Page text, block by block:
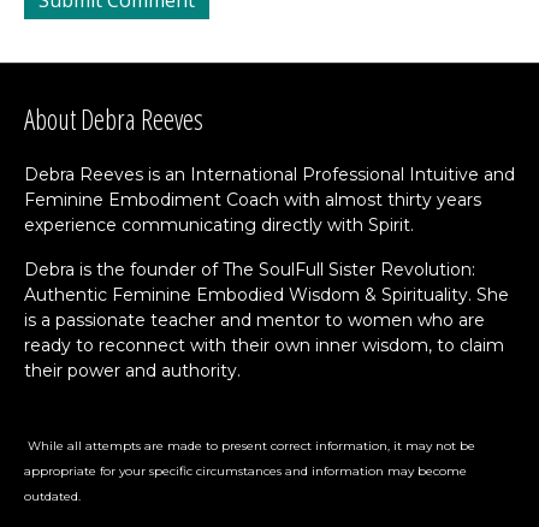
About Debra Reeves
Debra Reeves is an International Professional Intuitive and
Feminine Embodiment Coach with almost thirty years
experience communicating directly with Spirit.
Debra is the founder of The SoulFull Sister Revolution:
Authentic Feminine Embodied Wisdom & Spirituality. She
is a passionate teacher and mentor to women who are
ready to reconnect with their own inner wisdom, to claim
their power and authority.
While all attempts are made to present correct information, it may not be
appropriate for your specific circumstances and information may become
outdated.